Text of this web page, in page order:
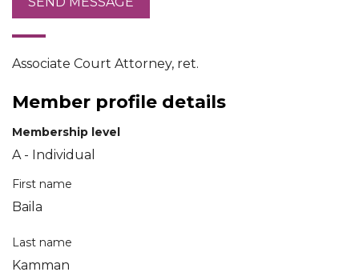
Associate Court Attorney, ret.
Member profile details
Membership level
A - Individual
First name
Baila
Last name
Kamman